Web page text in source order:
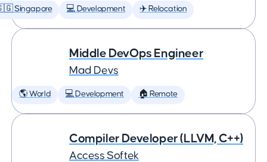
Singapore 💻 Development ✈️ Relocation
Middle DevOps Engineer
Mad Devs
🌎 World 💻 Development 🏠 Remote
Compiler Developer (LLVM, C++)
Access Softek